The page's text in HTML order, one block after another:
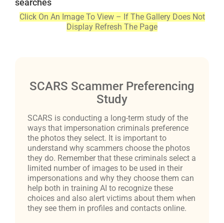
searches
Click On An Image To View – If The Gallery Does Not
Display Refresh The Page
SCARS Scammer Preferencing
Study
SCARS is conducting a long-term study of the
ways that impersonation criminals preference
the photos they select. It is important to
understand why scammers choose the photos
they do. Remember that these criminals select a
limited number of images to be used in their
impersonations and why they choose them can
help both in training AI to recognize these
choices and also alert victims about them when
they see them in profiles and contacts online.